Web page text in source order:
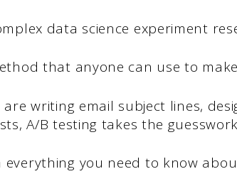
data science experiment
that anyone can use to
writing email subject lines,
A/B testing takes the
everything you need to know